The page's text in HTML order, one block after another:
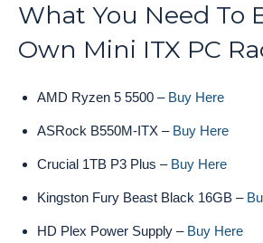
What You Need To
Own Mini ITX PC
AMD Ryzen 5 5500 – Buy Here
ASRock B550M-ITX – Buy Here
Crucial 1TB P3 Plus – Buy Here
Kingston Fury Beast Black 16GB –
HD Plex Power Supply – Buy Here